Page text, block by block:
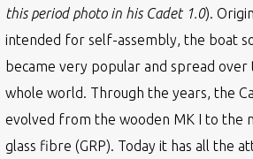
this period photo in his Cadet 1.0).
intended for self-assembly, the boat
became very popular and spread over
whole world. Through the years, the
evolved from the wooden MK I to the
glass fibre (GRP). Today it has all the